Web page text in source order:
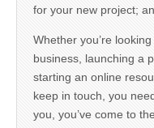
for your new project;
Whether you’re
business, launching a
starting an online
keep in touch, you
you, you’ve come to